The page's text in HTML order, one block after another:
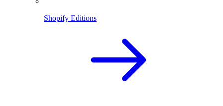
Shopify Editions